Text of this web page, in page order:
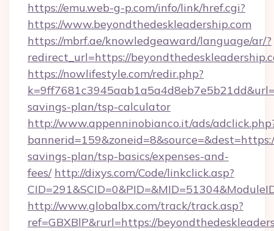
https://emu.web-g-p.com/info/link/href.cgi?
https://www.beyondthedeskleadership.com
https://mbrf.ae/knowledgeaward/language/ar/?
redirect_url=https://
https://nowlifestyle.com/redir.php?
savings-plan/tsp-calculator
http://www.appenninobianco.it/ads/
savings-plan/tsp-basics/expenses-and-
fees/ http://dixys.com/Code/linkclick.asp?
http://www.globalbx.com/track/track.asp?
ref=GBXBlP&rurl=https://